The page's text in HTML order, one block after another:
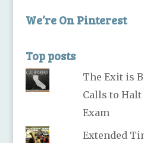
We’re On Pinterest
Top posts
The Exit is
Calls to
Exam
Extended